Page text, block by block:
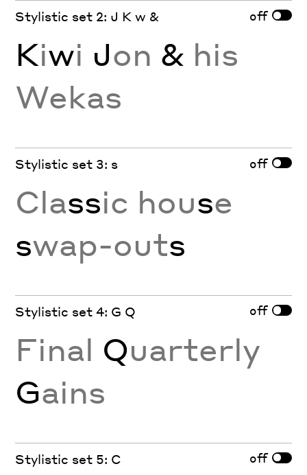
Stylistic set 2: J K w & off
Kiwi Jon & his
Wekas
Stylistic set 3: s off
Classic house
swap-outs
Stylistic set 4: G Q off
Final Quarterly
Gains
Stylistic set 5: C off